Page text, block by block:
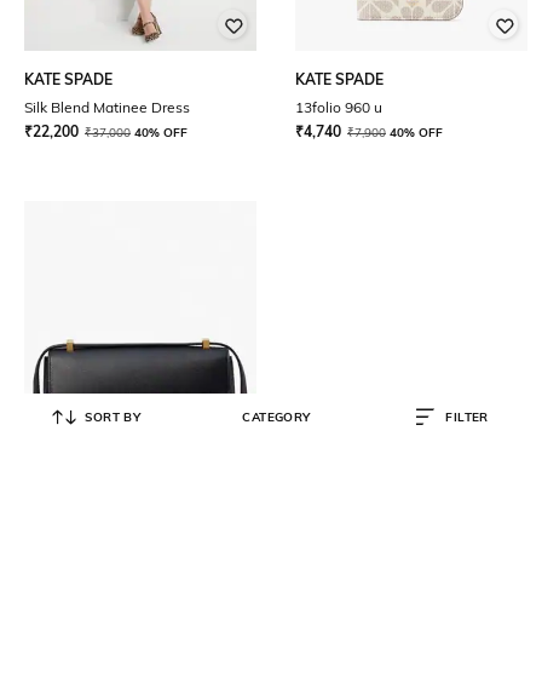
KATE SPADE
Silk Blend Matinee Dress
₹22,200 ₹37,000 40% OFF
KATE SPADE
13folio 960 u
₹4,740 ₹7,900 40% OFF
SORT BY CATEGORY FILTER